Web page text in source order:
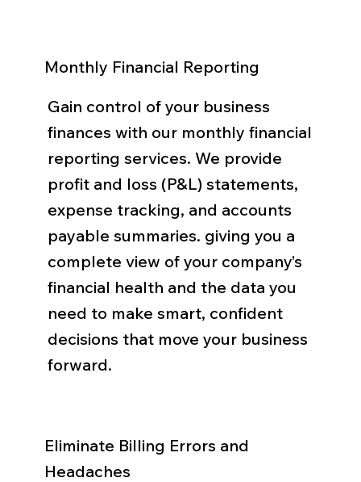
Monthly Financial Reporting
Gain control of your business
finances with our monthly financial
reporting services. We provide
profit and loss (P&L) statements,
expense tracking, and accounts
payable summaries. giving you a
complete view of your company’s
financial health and the data you
need to make smart, confident
decisions that move your business
forward.
Eliminate Billing Errors and
Headaches